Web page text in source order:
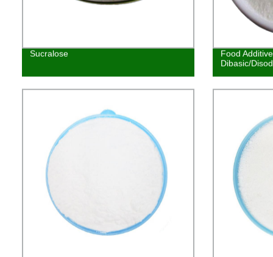
Sucralose
Food
Dibasic/